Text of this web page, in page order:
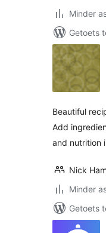
Minder
Getoets
Beautiful
Add
and nutrition
Nick
Minder
Getoets